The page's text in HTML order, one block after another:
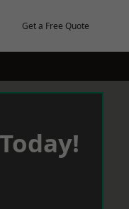
Get a Free Quote